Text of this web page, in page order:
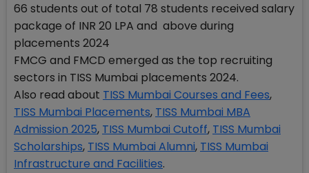
66 students out of total 78 students received salary
package of INR 20 LPA and above during
placements 2024
FMCG and FMCD emerged as the top recruiting
sectors in TISS Mumbai placements 2024.
Also read about TISS Mumbai Courses and Fees,
TISS Mumbai Placements, TISS Mumbai MBA
Admission 2025, TISS Mumbai Cutoff, TISS Mumbai
Scholarships, TISS Mumbai Alumni, TISS Mumbai
Infrastructure and Facilities.